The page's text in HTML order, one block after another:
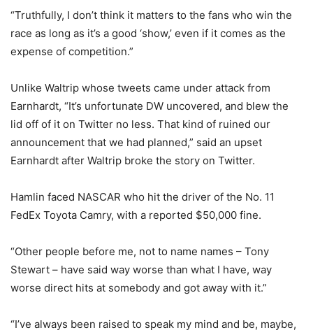
“Truthfully, I don’t think it matters to the fans who win the
race as long as it’s a good ‘show,’ even if it comes as the
expense of competition.”
Unlike Waltrip whose tweets came under attack from
Earnhardt, “It’s unfortunate DW uncovered, and blew the
lid off of it on Twitter no less. That kind of ruined our
announcement that we had planned,” said an upset
Earnhardt after Waltrip broke the story on Twitter.
Hamlin faced NASCAR who hit the driver of the No. 11
FedEx Toyota Camry, with a reported $50,000 fine.
“Other people before me, not to name names – Tony
Stewart – have said way worse than what I have, way
worse direct hits at somebody and got away with it.”
“I’ve always been raised to speak my mind and be, maybe,